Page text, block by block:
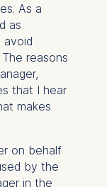
As a
as
avoid
reasons
that I hear
makes
on behalf
by the
in the